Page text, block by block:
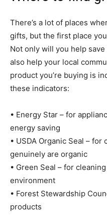
There’s a lot of places
gifts, but the first place
Not only will you help
also help your local
product you’re buying is
these indicators:
• Energy Star – for
energy saving
• USDA Organic Seal –
genuinely are organic
• Green Seal – for
environment
• Forest Stewardship
products